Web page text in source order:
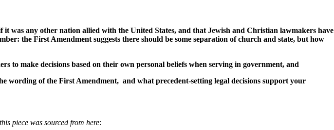
was any other nation allied with the United States, and that Jewish and Christian lawmakers have
the First Amendment suggests there should be some separation of church and state, but how
to make decisions based on their own personal beliefs when serving in government, and
wording of the First Amendment, and what precedent-setting legal decisions support your
piece was sourced from here: